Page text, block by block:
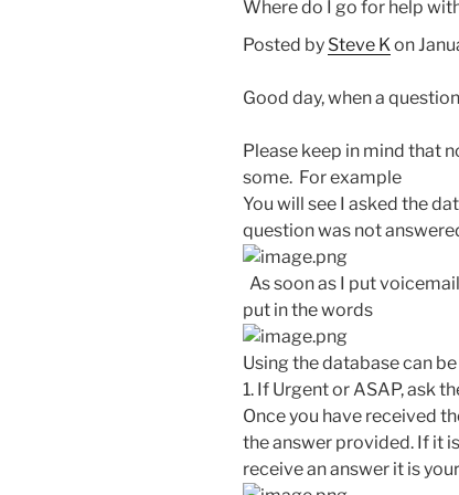
Where do I go for help
Posted by Steve K on
Good day, when a
Please keep in mind that
some. For example
You will see I asked the
question was not
As soon as I put
put in the words
Using the database can
1. If Urgent or ASAP, ask
Once you have received
the answer provided. If it
receive an answer it is